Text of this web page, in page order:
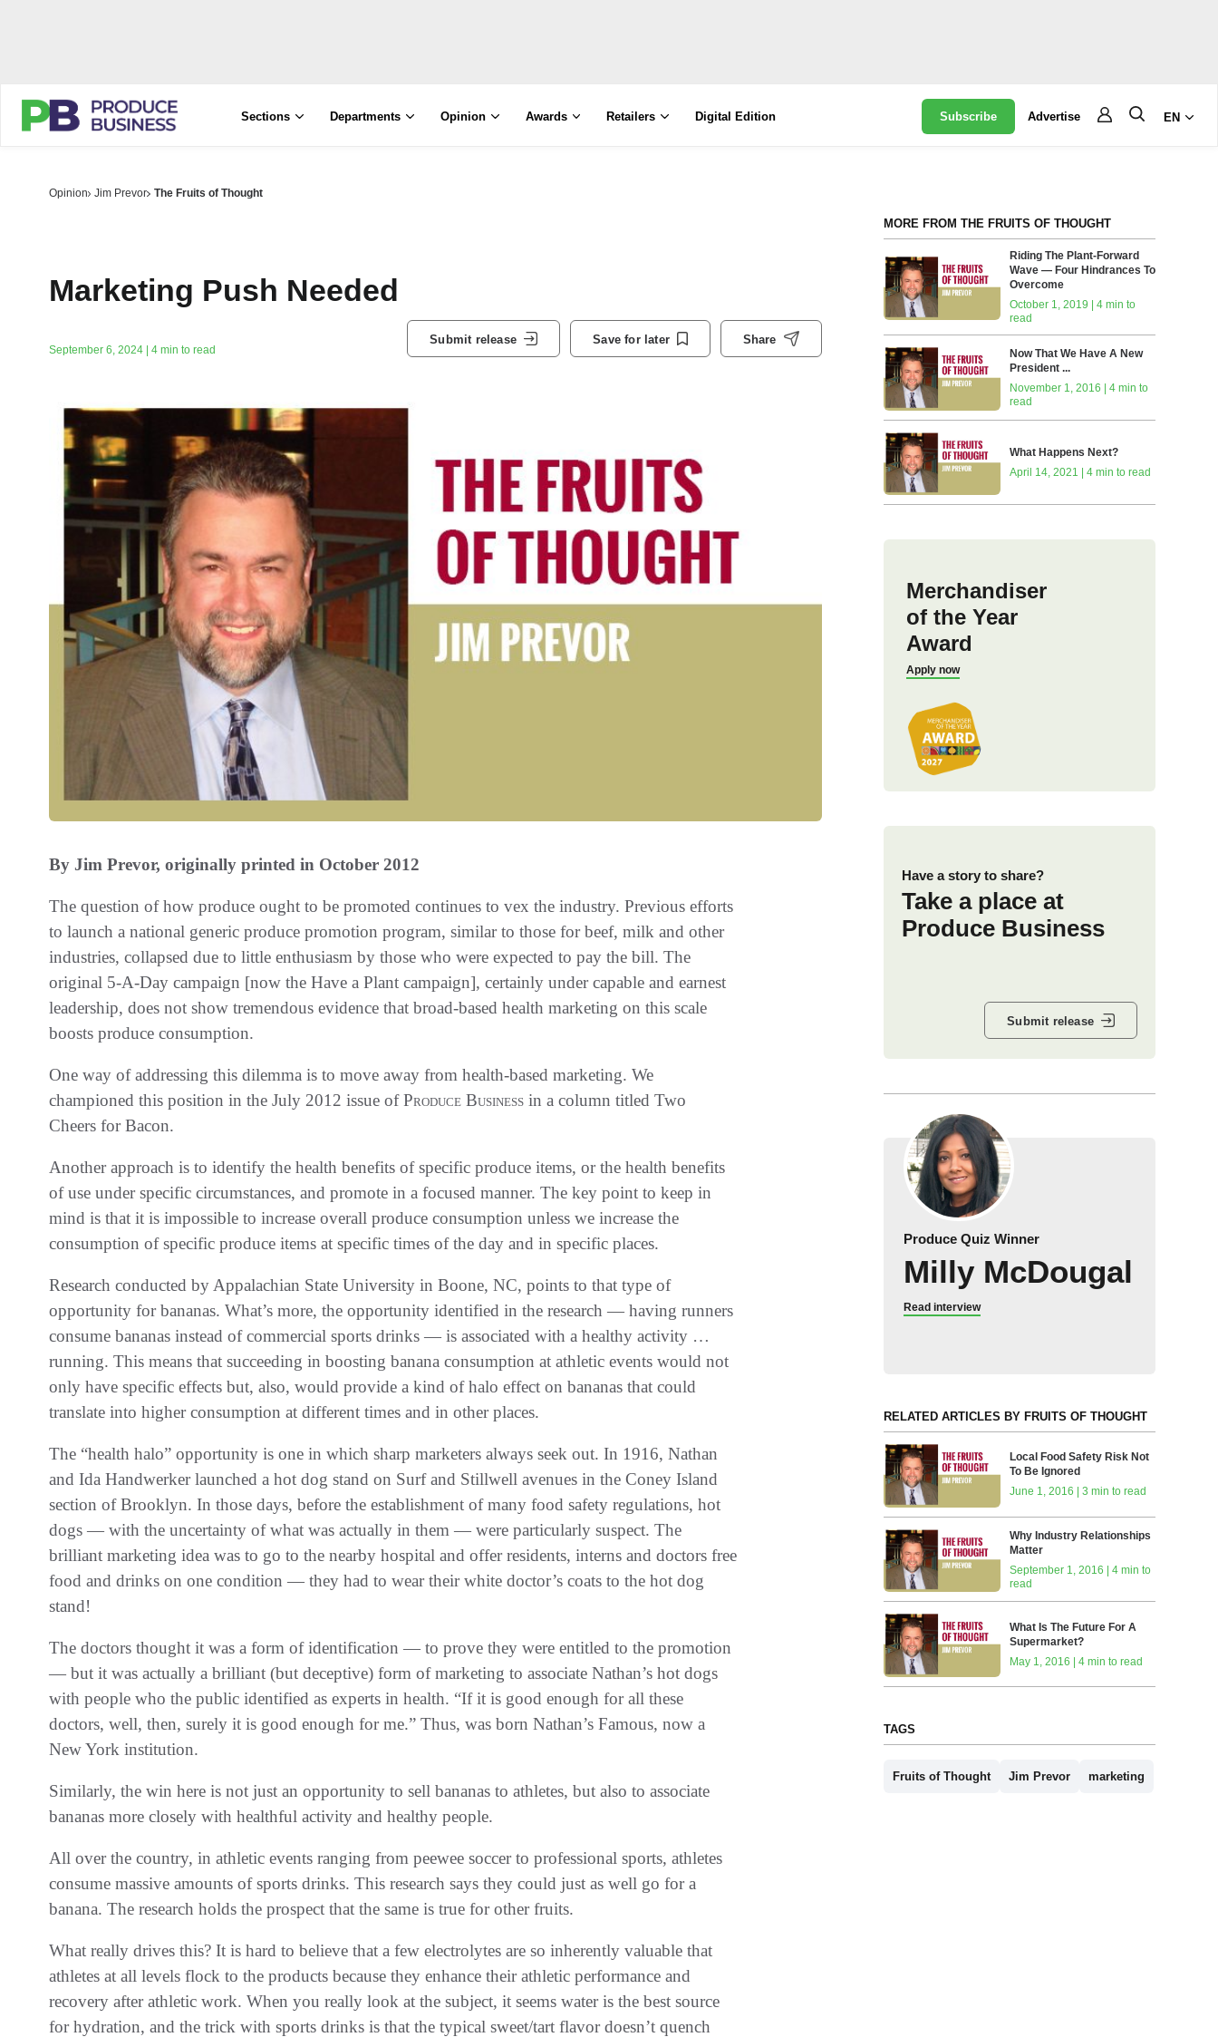
Sections Departments Opinion Awards Retailers Digital Edition Subscribe Advertise EN
Opinion Jim Prevor The Fruits of Thought
Marketing Push Needed
September 6, 2024 | 4 min to read
Submit release Save for later Share
By Jim Prevor, originally printed in October 2012
The question of how produce ought to be promoted continues to vex the industry. Previous efforts
to launch a national generic produce promotion program, similar to those for beef, milk and other
industries, collapsed due to little enthusiasm by those who were expected to pay the bill. The
original 5-A-Day campaign [now the Have a Plant campaign], certainly under capable and earnest
leadership, does not show tremendous evidence that broad-based health marketing on this scale
boosts produce consumption.
One way of addressing this dilemma is to move away from health-based marketing. We
championed this position in the July 2012 issue ofProduce Business in a column titled Two
Cheers for Bacon.
Another approach is to identify the health benefits of specific produce items, or the health benefits
of use under specific circumstances, and promote in a focused manner. The key point to keep in
mind is that it is impossible to increase overall produce consumption unless we increase the
consumption of specific produce items at specific times of the day and in specific places.
Research conducted by Appalachian State University in Boone, NC, points to that type of
opportunity for bananas. What’s more, the opportunity identified in the research — having runners
consume bananas instead of commercial sports drinks — is associated with a healthy activity …
running. This means that succeeding in boosting banana consumption at athletic events would not
only have specific effects but, also, would provide a kind of halo effect on bananas that could
translate into higher consumption at different times and in other places.
The “health halo” opportunity is one in which sharp marketers always seek out. In 1916, Nathan
and Ida Handwerker launched a hot dog stand on Surf and Stillwell avenues in the Coney Island
section of Brooklyn. In those days, before the establishment of many food safety regulations, hot
dogs — with the uncertainty of what was actually in them — were particularly suspect. The
brilliant marketing idea was to go to the nearby hospital and offer residents, interns and doctors free
food and drinks on one condition — they had to wear their white doctor’s coats to the hot dog
stand!
The doctors thought it was a form of identification — to prove they were entitled to the promotion
— but it was actually a brilliant (but deceptive) form of marketing to associate Nathan’s hot dogs
with people who the public identified as experts in health. “If it is good enough for all these
doctors, well, then, surely it is good enough for me.” Thus, was born Nathan’s Famous, now a
New York institution.
Similarly, the win here is not just an opportunity to sell bananas to athletes, but also to associate
bananas more closely with healthful activity and healthy people.
All over the country, in athletic events ranging from peewee soccer to professional sports, athletes
consume massive amounts of sports drinks. This research says they could just as well go for a
banana. The research holds the prospect that the same is true for other fruits.
What really drives this? It is hard to believe that a few electrolytes are so inherently valuable that
athletes at all levels flock to the products because they enhance their athletic performance and
recovery after athletic work. When you really look at the subject, it seems water is the best source
for hydration, and the trick with sports drinks is that the typical sweet/tart flavor doesn’t quench
MORE FROM THE FRUITS OF THOUGHT
Riding The Plant-Forward
Wave — Four Hindrances To
Overcome
October 1, 2019 | 4 min to
read
Now That We Have A New
President ...
November 1, 2016 | 4 min to
read
What Happens Next?
April 14, 2021 | 4 min to read
Merchandiser
of the Year
Award
Apply now
Have a story to share?
Take a place at
Produce Business
Submit release
Produce Quiz Winner
Milly McDougal
Read interview
RELATED ARTICLES BY FRUITS OF THOUGHT
Local Food Safety Risk Not
To Be Ignored
June 1, 2016 | 3 min to read
Why Industry Relationships
Matter
September 1, 2016 | 4 min to
read
What Is The Future For A
Supermarket?
May 1, 2016 | 4 min to read
TAGS
Fruits of Thought Jim Prevor marketing